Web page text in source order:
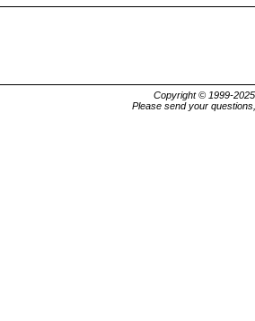
Copyright © 1999-
Please send your